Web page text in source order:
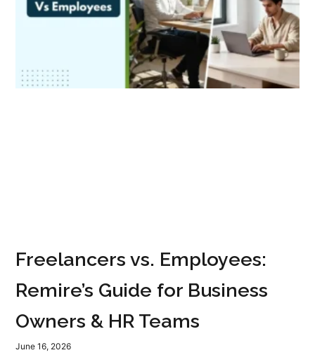
Freelancers vs. Employees:
Remire’s Guide for Business
Owners & HR Teams
June 16, 2026